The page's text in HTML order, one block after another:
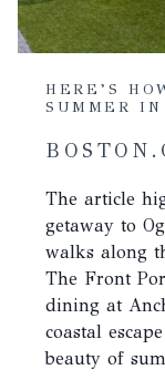
HERE’S
SUMMER IN
The article
getaway to
walks along
The Front
dining at
coastal
beauty of